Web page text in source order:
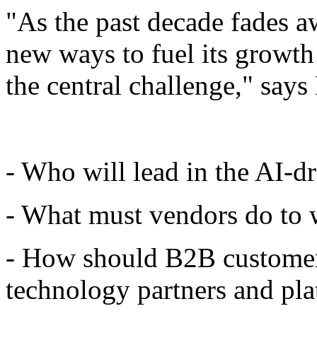
"As the past decade fades
new ways to fuel its
the central challenge," says
- Who will lead in the AI-
- What must vendors do to
- How should B2B
technology partners and